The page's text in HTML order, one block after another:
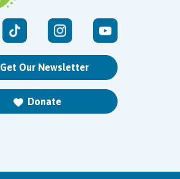
Get Our Newsletter
Donate